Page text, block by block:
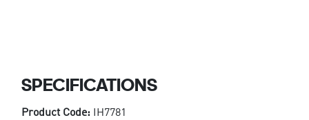
SPECIFICATIONS
Product Code: IH7781